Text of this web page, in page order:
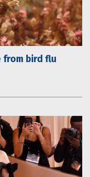
bird flu